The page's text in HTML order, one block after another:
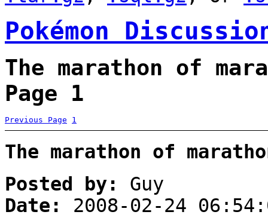
Pokémon
The marathon of
Page 1
Previous Page 1
The marathon of
Posted by:
Guy
Date:
2008-02-24